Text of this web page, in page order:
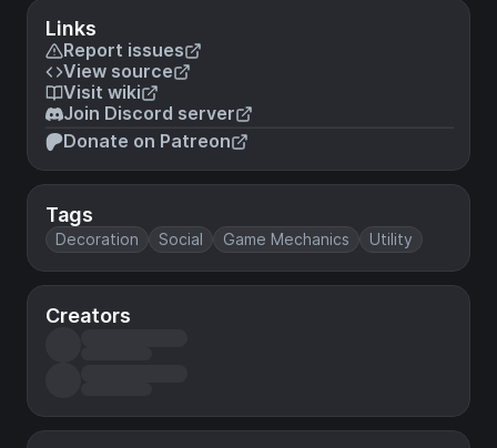
Links
Report issues
View source
Visit wiki
Join Discord server
Donate on Patreon
Tags
Decoration Social Game Mechanics Utility
Creators